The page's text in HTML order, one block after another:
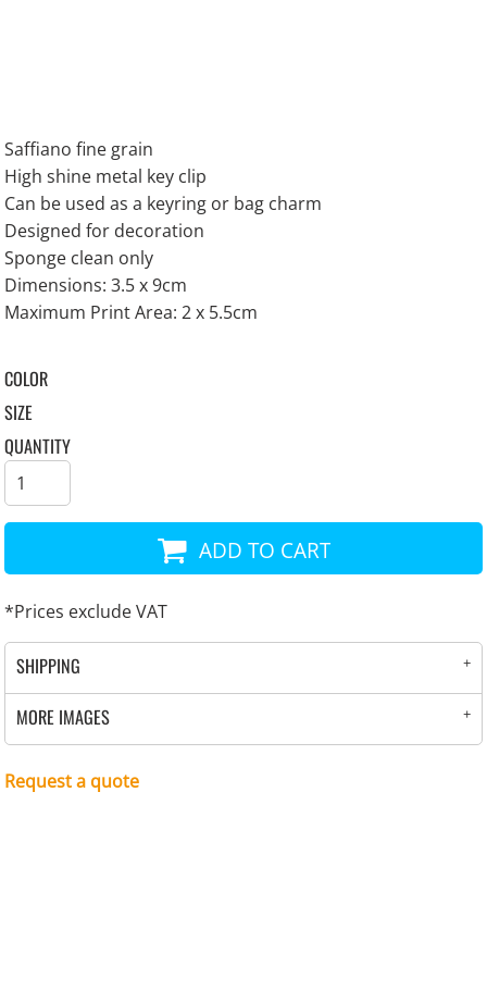
Saffiano fine grain
High shine metal key clip
Can be used as a keyring or bag charm
Designed for decoration
Sponge clean only
Dimensions: 3.5 x 9cm
Maximum Print Area: 2 x 5.5cm
COLOR
SIZE
QUANTITY
ADD TO CART
*Prices exclude VAT
SHIPPING
MORE IMAGES
Request a quote